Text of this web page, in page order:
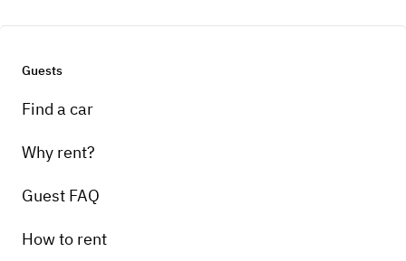
Guests
Find a car
Why rent?
Guest FAQ
How to rent